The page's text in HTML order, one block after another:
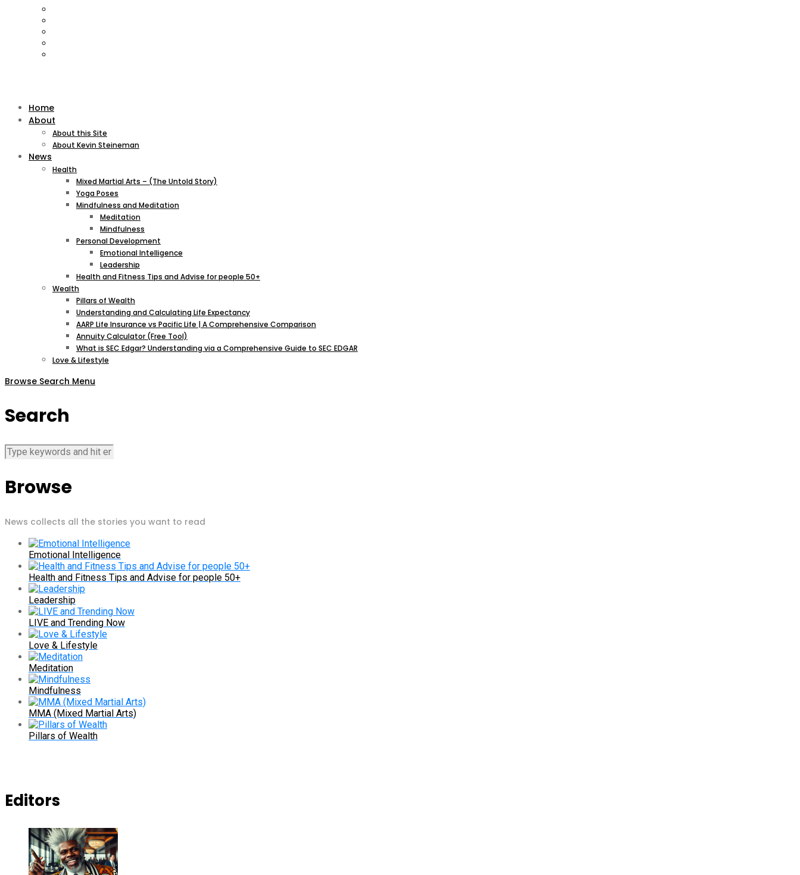
Home
About
About this Site
About Kevin Steineman
News
Health
Mixed Martial Arts – (The Untold Story)
Yoga Poses
Mindfulness and Meditation
Meditation
Mindfulness
Personal Development
Emotional Intelligence
Leadership
Health and Fitness Tips and Advise for people 50+
Wealth
Pillars of Wealth
Understanding and Calculating Life Expectancy
AARP Life Insurance vs Pacific Life | A Comprehensive Comparison
Annuity Calculator (Free Tool)
What is SEC Edgar? Understanding via a Comprehensive Guide to SEC EDGAR
Love & Lifestyle
Browse Search Menu
Search
Browse
News collects all the stories you want to read
Emotional Intelligence
Health and Fitness Tips and Advise for people 50+
Leadership
LIVE and Trending Now
Love & Lifestyle
Meditation
Mindfulness
MMA (Mixed Martial Arts)
Pillars of Wealth
Editors